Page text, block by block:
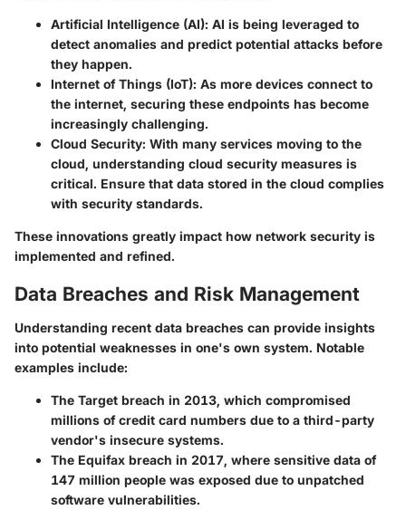
Artificial Intelligence (AI): AI is being leveraged to
detect anomalies and predict potential attacks before
they happen.
Internet of Things (IoT): As more devices connect to
the internet, securing these endpoints has become
increasingly challenging.
Cloud Security: With many services moving to the
cloud, understanding cloud security measures is
critical. Ensure that data stored in the cloud complies
with security standards.
These innovations greatly impact how network security is
implemented and refined.
Data Breaches and Risk Management
Understanding recent data breaches can provide insights
into potential weaknesses in one's own system. Notable
examples include:
The Target breach in 2013, which compromised
millions of credit card numbers due to a third-party
vendor's insecure systems.
The Equifax breach in 2017, where sensitive data of
147 million people was exposed due to unpatched
software vulnerabilities.